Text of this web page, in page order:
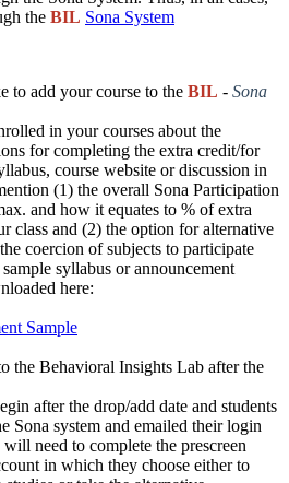
the BIL Sona System
to add your course to the BIL - Sona
in your courses about the
for completing the extra credit/for
course website or discussion in
(1) the overall Sona Participation
and how it equates to % of extra
class and (2) the option for alternative
coercion of subjects to participate
syllabus or announcement
here:
Sample
the Behavioral Insights Lab after the
after the drop/add date and students
Sona system and emailed their login
need to complete the prescreen
in which they choose either to